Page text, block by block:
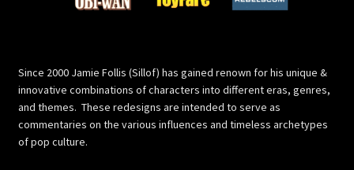
Since 2000 Jamie Follis (Sillof) has gained renown for his unique &
innovative combinations of characters into different eras, genres,
and themes. These redesigns are intended to serve as
commentaries on the various influences and timeless archetypes
of pop culture.